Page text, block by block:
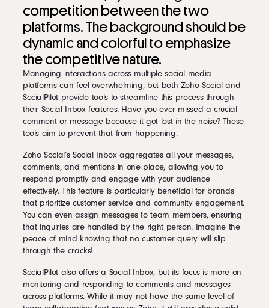
competition between the two
platforms. The background should be
dynamic and colorful to emphasize
the competitive nature.
Managing interactions across multiple social media
platforms can feel overwhelming, but both Zoho Social and
SocialPilot provide tools to streamline this process through
their Social Inbox features. Have you ever missed a crucial
comment or message because it got lost in the noise? These
tools aim to prevent that from happening.
Zoho Social’s Social Inbox aggregates all your messages,
comments, and mentions in one place, allowing you to
respond promptly and engage with your audience
effectively. This feature is particularly beneficial for brands
that prioritize customer service and community engagement.
You can even assign messages to team members, ensuring
that inquiries are handled by the right person. Imagine the
peace of mind knowing that no customer query will slip
through the cracks!
SocialPilot also offers a Social Inbox, but its focus is more on
monitoring and responding to comments and messages
across platforms. While it may not have the same level of